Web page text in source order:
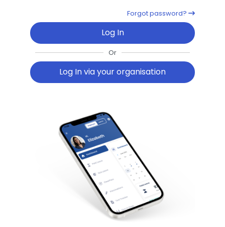
Forgot password?
Log In
Or
Log In via your organisation